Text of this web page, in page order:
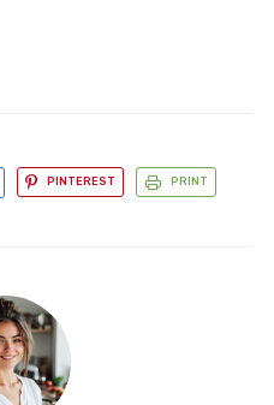
PINTEREST PRINT